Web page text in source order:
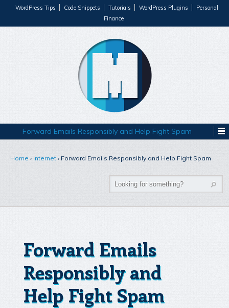
WordPress Tips Code Snippets Tutorials WordPress Plugins
Personal
Finance
Forward Emails Responsibly and Help Fight Spam
Home › Internet › Forward Emails Responsibly and Help Fight Spam
Forward Emails
Responsibly and
Help Fight Spam